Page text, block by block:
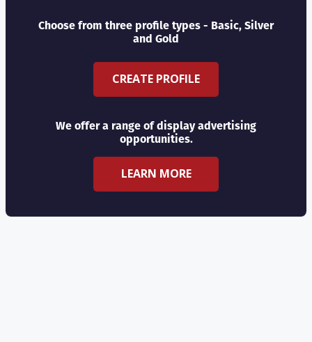
Choose from three profile types - Basic, Silver
and Gold
CREATE PROFILE
We offer a range of display advertising
opportunities.
LEARN MORE